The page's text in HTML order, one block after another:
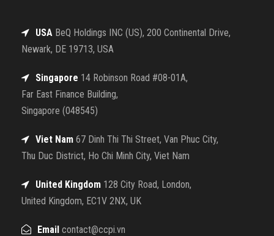
USA BeQ Holdings INC (US), 200 Continental Drive,
Newark, DE 19713, USA
Singapore 14 Robinson Road #08-01A,
Far East Finance Building,
Singapore (048545)
Viet Nam 67 Dinh Thi Thi Street, Van Phuc City,
Thu Duc District, Ho Chi Minh City, Viet Nam
United Kingdom 128 City Road, London,
United Kingdom, EC1V 2NX, UK
Email contact@ccpi.vn